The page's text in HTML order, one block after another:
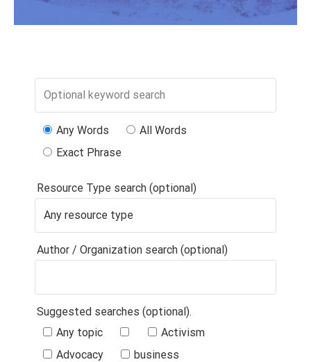
Any Words
All Words
Exact Phrase
Resource Type search (optional)
Author / Organization search (optional)
Suggested searches (optional).
Suggested
Searches
Any topic
Activism
Advocacy
business